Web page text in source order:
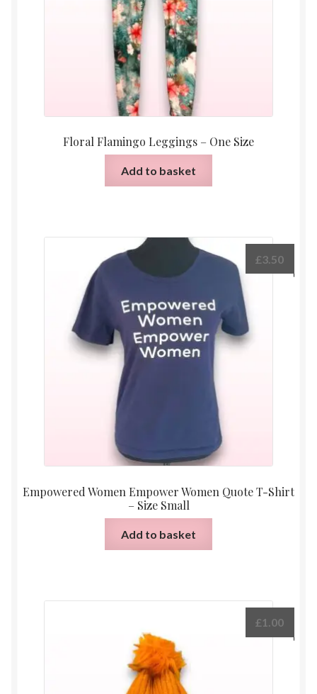
Floral Flamingo Leggings – One Size
Add to basket
Empowered Women Empower Women Quote T-Shirt
– Size Small
£3.50
Add to basket
£1.00